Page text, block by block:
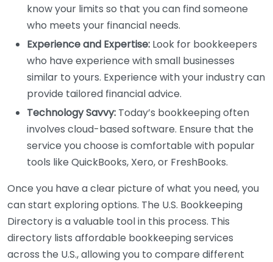
know your limits so that you can find someone
who meets your financial needs.
Experience and Expertise: Look for bookkeepers
who have experience with small businesses
similar to yours. Experience with your industry can
provide tailored financial advice.
Technology Savvy: Today’s bookkeeping often
involves cloud-based software. Ensure that the
service you choose is comfortable with popular
tools like QuickBooks, Xero, or FreshBooks.
Once you have a clear picture of what you need, you
can start exploring options. The U.S. Bookkeeping
Directory is a valuable tool in this process. This
directory lists affordable bookkeeping services
across the U.S., allowing you to compare different